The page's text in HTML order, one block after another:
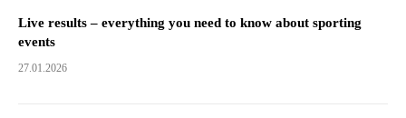
Live results – everything you need to know about sporting
events
27.01.2026